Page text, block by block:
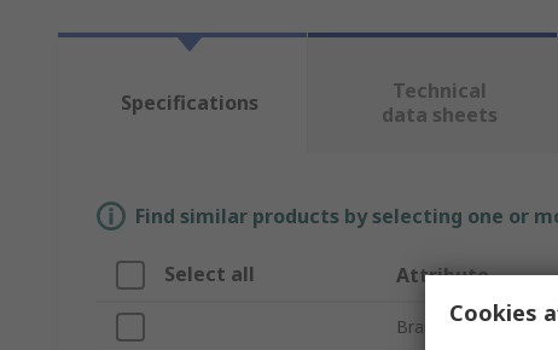
Specifications
Technical
data sheets
Find similar products by selecting one or
Select all Attribute
Brand
Cookies